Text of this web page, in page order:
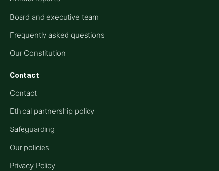
Board and executive team
Frequently asked questions
Our Constitution
Contact
Contact
Ethical partnership policy
Safeguarding
Our policies
Privacy Policy